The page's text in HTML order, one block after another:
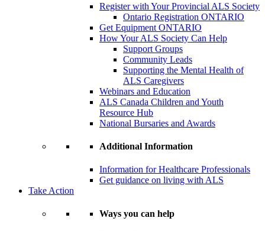
Register with Your Provincial ALS Society
Ontario Registration ONTARIO
Get Equipment ONTARIO
How Your ALS Society Can Help
Support Groups
Community Leads
Supporting the Mental Health of
ALS Caregivers
Webinars and Education
ALS Canada Children and Youth
Resource Hub
National Bursaries and Awards
Additional Information
Information for Healthcare Professionals
Get guidance on living with ALS
Take Action
Ways you can help